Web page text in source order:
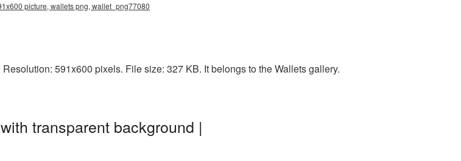
picture, wallets png, wallet_png77080
591x600 pixels. File size: 327 KB. It belongs to the Wallets gallery.
transparent background |